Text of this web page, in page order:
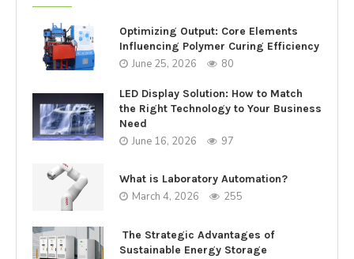
Optimizing Output: Core Elements
Influencing Polymer Curing Efficiency
June 25, 2026 80
LED Display Solution: How to Match
the Right Technology to Your Business
Need
June 16, 2026 97
What is Laboratory Automation?
March 4, 2026 255
The Strategic Advantages of
Sustainable Energy Storage